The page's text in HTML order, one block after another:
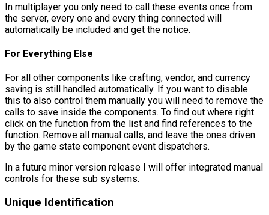
In multiplayer you only need to call these events once from
the server, every one and every thing connected will
automatically be included and get the notice.
For Everything Else
For all other components like crafting, vendor, and currency
saving is still handled automatically. If you want to disable
this to also control them manually you will need to remove the
calls to save inside the components. To find out where right
click on the function from the list and find references to the
function. Remove all manual calls, and leave the ones driven
by the game state component event dispatchers.
In a future minor version release I will offer integrated manual
controls for these sub systems.
Unique Identification